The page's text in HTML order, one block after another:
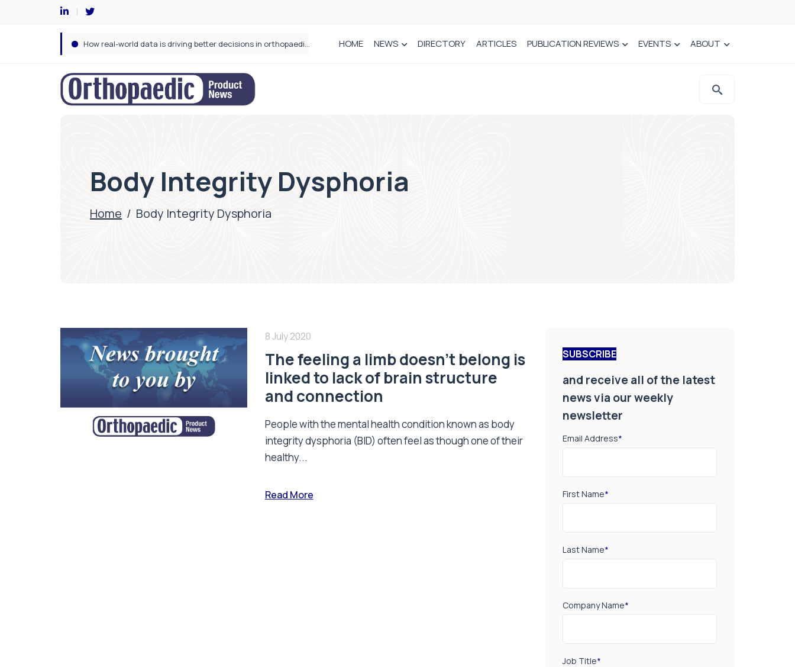
Draeger Medical opens new UK Innovation Hub to support NHS transformation and improve patient care HOME NEWS DIRECTORY ARTICLES PUBLICATION REVIEWS EVENTS ABOUT
Body Integrity Dysphoria
Home / Body Integrity Dysphoria
8 July 2020
The feeling a limb doesn’t belong is
linked to lack of brain structure
and connection
People with the mental health condition known as body
integrity dysphoria (BID) often feel as though one of their
healthy...
Read More
SUBSCRIBE
and receive all of the latest
news via our weekly
newsletter
Email Address*
First Name*
Last Name*
Company Name*
Job Title*